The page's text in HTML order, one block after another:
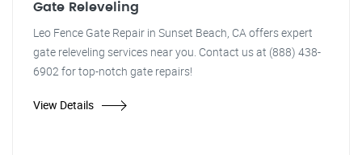
Gate Releveling
Leo Fence Gate Repair in Sunset Beach, CA offers expert
gate releveling services near you. Contact us at (888) 438-
6902 for top-notch gate repairs!
View Details